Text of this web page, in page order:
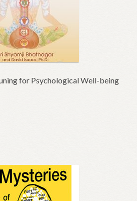
for Psychological Well-being